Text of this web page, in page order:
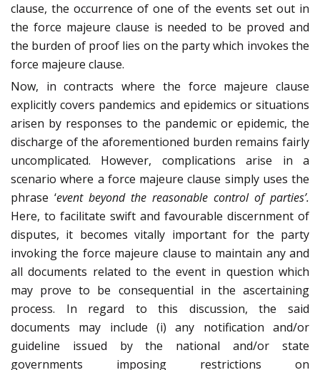
clause, the occurrence of one of the events set out in
the force majeure clause is needed to be proved and
the burden of proof lies on the party which invokes the
force majeure clause.
Now, in contracts where the force majeure clause
explicitly covers pandemics and epidemics or situations
arisen by responses to the pandemic or epidemic, the
discharge of the aforementioned burden remains fairly
uncomplicated. However, complications arise in a
scenario where a force majeure clause simply uses the
phrase ‘event beyond the reasonable control of parties’.
Here, to facilitate swift and favourable discernment of
disputes, it becomes vitally important for the party
invoking the force majeure clause to maintain any and
all documents related to the event in question which
may prove to be consequential in the ascertaining
process. In regard to this discussion, the said
documents may include (i) any notification and/or
guideline issued by the national and/or state
governments imposing restrictions on